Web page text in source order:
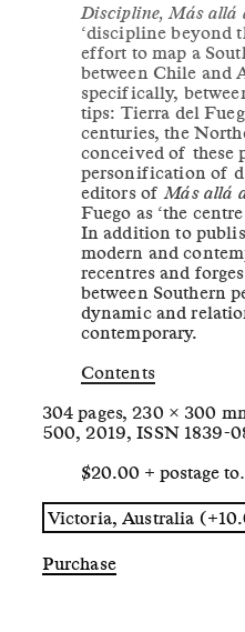
Discipline, Más allá
‘discipline beyond
effort to map a
between Chile and
specifically,
tips: Tierra del
centuries, the
conceived of these
personification of
editors ofMás allá
Fuego as ‘the
In addition to
modern and
recentres and
between Southern
dynamic and
contemporary.
Contents
304 pages, 230 × 300
500, 2019, ISSN 1839-
$20.00 + postage